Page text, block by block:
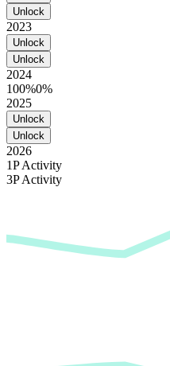
Unlock
2023
Unlock
Unlock
2024
100%0%
2025
Unlock
Unlock
2026
1P Activity
3P Activity